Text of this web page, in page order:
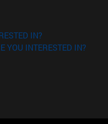
IN?
YOU INTERESTED IN?